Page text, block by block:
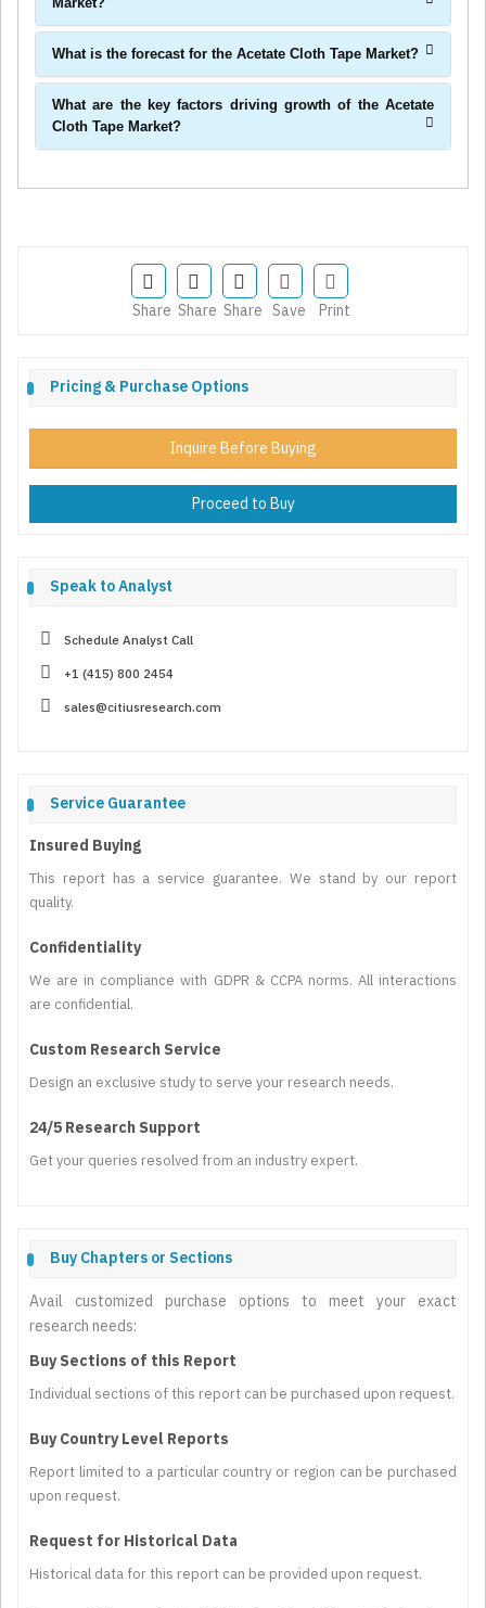
What is the forecast for the Acetate Cloth Tape Market?
What are the key factors driving growth of the Acetate
Cloth Tape Market?
Share Share Share Save Print
Pricing & Purchase Options
Inquire Before Buying
Proceed to Buy
Speak to Analyst
Schedule Analyst Call
+1 (415) 800 2454
sales@citiusresearch.com
Service Guarantee
Insured Buying
This report has a service guarantee. We stand by our report
quality.
Confidentiality
We are in compliance with GDPR & CCPA norms. All interactions
are confidential.
Custom Research Service
Design an exclusive study to serve your research needs.
24/5 Research Support
Get your queries resolved from an industry expert.
Buy Chapters or Sections
Avail customized purchase options to meet your exact
research needs:
Buy Sections of this Report
Individual sections of this report can be purchased upon request.
Buy Country Level Reports
Report limited to a particular country or region can be purchased
upon request.
Request for Historical Data
Historical data for this report can be provided upon request.